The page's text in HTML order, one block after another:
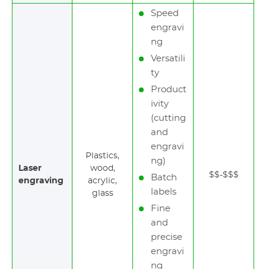
Laser
engraving
Plastics,
wood,
acrylic,
glass
Speed
engravi
ng
Versatili
ty
Product
ivity
(cutting
and
engravi
ng)
Batch
labels
Fine
and
precise
engravi
ng
$$-$$$